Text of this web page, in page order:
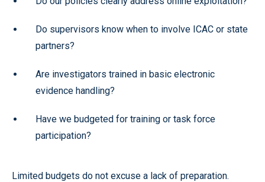
Do supervisors know when to involve ICAC or state
partners?
Are investigators trained in basic electronic
evidence handling?
Have we budgeted for training or task force
participation?
Limited budgets do not excuse a lack of preparation.